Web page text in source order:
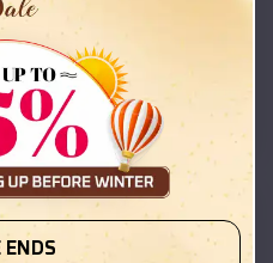
$18,215
,Arizona
View Details
ENDS